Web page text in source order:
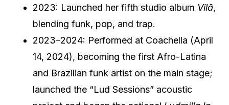
2023: Launched her fifth studio album Vilã,
blending funk, pop, and trap.
2023–2024: Performed at Coachella (April
14, 2024), becoming the first Afro-Latina
and Brazilian funk artist on the main stage;
launched the “Lud Sessions” acoustic